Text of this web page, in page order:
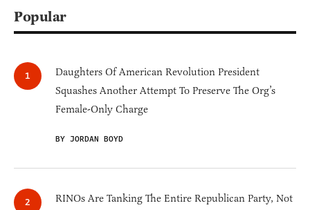
Popular
Daughters Of American Revolution President
Squashes Another Attempt To Preserve The Org’s
Female-Only Charge
BY JORDAN BOYD
RINOs Are Tanking The Entire Republican Party, Not